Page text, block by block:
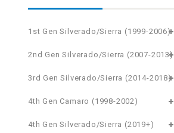
1st Gen Silverado/Sierra (1999-2006)
2nd Gen Silverado/Sierra (2007-2013)
3rd Gen Silverado/Sierra (2014-2018)
4th Gen Camaro (1998-2002)
4th Gen Silverado/Sierra (2019+)